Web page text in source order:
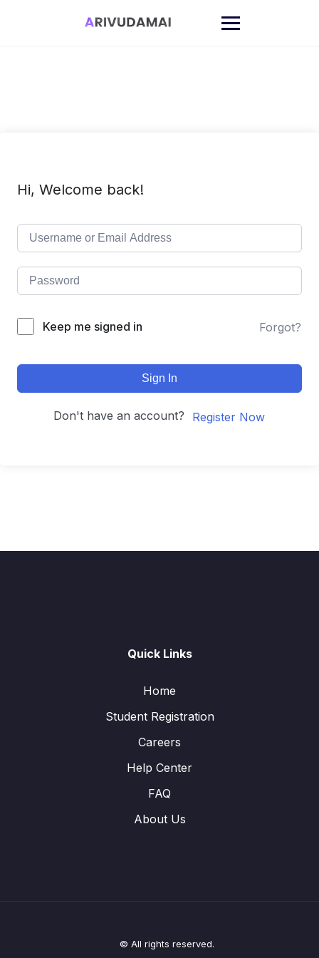
Hi, Welcome back!
Keep me signed in Forgot?
Sign In
Don't have an account? Register Now
Quick Links
Home
Student Registration
Careers
Help Center
FAQ
About Us
© All rights reserved.